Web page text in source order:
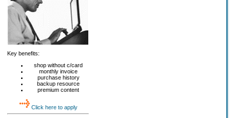
Key benefits:
shop without c/card
monthly invoice
purchase history
backup resource
premium content
Click here to apply